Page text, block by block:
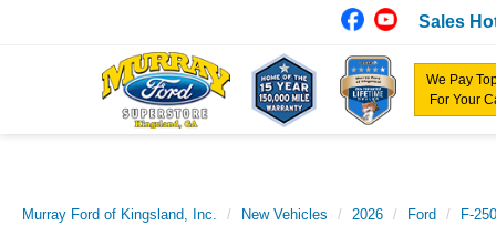
We Pay
For Your
Sales
Murray Ford of Kingsland, Inc. New Vehicles 2026 Ford F-